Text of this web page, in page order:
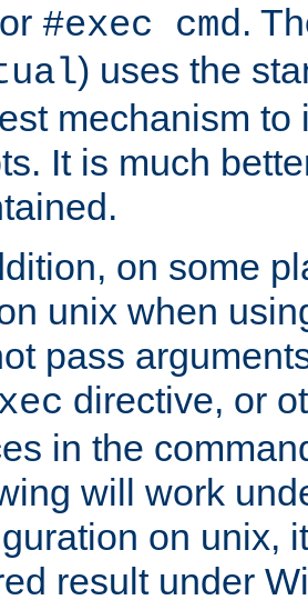
or #exec cmd.
) uses the
mechanism to
It is much
on some
unix when
pass
directive, or
in the
will work
on unix,
result under